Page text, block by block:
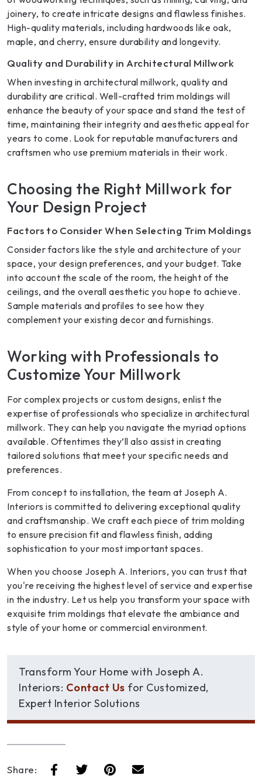
joinery, to create intricate designs and flawless finishes.
High-quality materials, including hardwoods like oak,
maple, and cherry, ensure durability and longevity.
Quality and Durability in Architectural Millwork
When investing in architectural millwork, quality and
durability are critical. Well-crafted trim moldings will
enhance the beauty of your space and stand the test of
time, maintaining their integrity and aesthetic appeal for
years to come. Look for reputable manufacturers and
craftsmen who use premium materials in their work.
Choosing the Right Millwork for
Your Design Project
Factors to Consider When Selecting Trim Moldings
Consider factors like the style and architecture of your
space, your design preferences, and your budget. Take
into account the scale of the room, the height of the
ceilings, and the overall aesthetic you hope to achieve.
Sample materials and profiles to see how they
complement your existing decor and furnishings.
Working with Professionals to
Customize Your Millwork
For complex projects or custom designs, enlist the
expertise of professionals who specialize in architectural
millwork. They can help you navigate the myriad options
available. Oftentimes they’ll also assist in creating
tailored solutions that meet your specific needs and
preferences.
From concept to installation, the team at Joseph A.
Interiors is committed to delivering exceptional quality
and craftsmanship. We craft each piece of trim molding
to ensure precision fit and flawless finish, adding
sophistication to your most important spaces.
When you choose Joseph A. Interiors, you can trust that
you're receiving the highest level of service and expertise
in the industry. Let us help you transform your space with
exquisite trim moldings that elevate the ambiance and
style of your home or commercial environment.
Transform Your Home with Joseph A.
Interiors: Contact Us for Customized,
Expert Interior Solutions
Share: